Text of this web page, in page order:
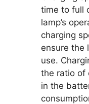
time to full
lamp’s
charging
ensure the
use.
the ratio of
in the